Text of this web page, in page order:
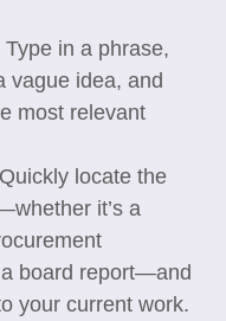
Type in a phrase,
vague idea, and
most relevant
locate the
it’s a
board report—and
your current work.